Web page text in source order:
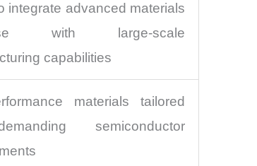
integrate advanced materials
with large-scale
capabilities
materials tailored
semiconductor